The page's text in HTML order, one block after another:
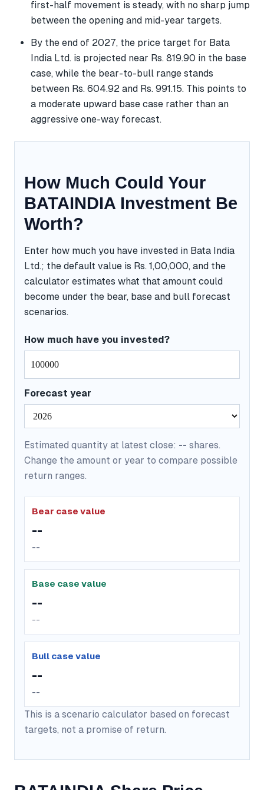
first-half movement is steady, with no sharp jump
between the opening and mid-year targets.
By the end of 2027, the price target for Bata
India Ltd. is projected near Rs. 819.90 in the base
case, while the bear-to-bull range stands
between Rs. 604.92 and Rs. 991.15. This points to
a moderate upward base case rather than an
aggressive one-way forecast.
How Much Could Your
BATAINDIA Investment Be
Worth?
Enter how much you have invested in Bata India
Ltd.; the default value is Rs. 1,00,000, and the
calculator estimates what that amount could
become under the bear, base and bull forecast
scenarios.
How much have you invested?
Forecast year
Estimated quantity at latest close: -- shares.
Change the amount or year to compare possible
return ranges.
Bear case value
--
--
Base case value
--
--
Bull case value
--
--
This is a scenario calculator based on forecast
targets, not a promise of return.